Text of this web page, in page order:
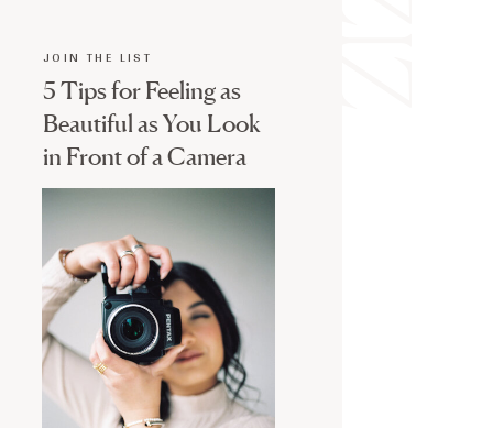
JOIN THE LIST
5 Tips for Feeling as
Beautiful as You Look
in Front of a Camera